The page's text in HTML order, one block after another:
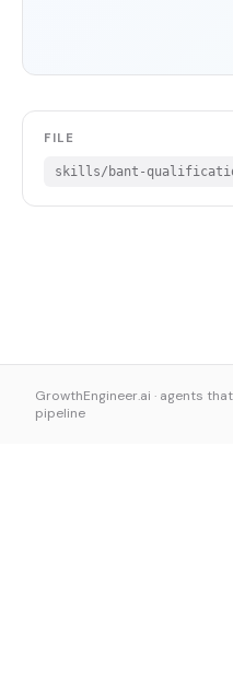
FILE
skills/bant-
GrowthEngineer.ai · agents
pipeline